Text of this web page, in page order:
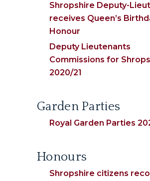
Shropshire Deputy-
receives Queen’s
Honour
Deputy Lieutenants
Commissions for
2020/21
Garden Parties
Royal Garden Parties
Honours
Shropshire citizens